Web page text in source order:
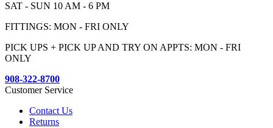
SAT - SUN 10 AM - 6 PM
FITTINGS: MON - FRI ONLY
PICK UPS + PICK UP AND TRY ON APPTS: MON - FRI
ONLY
908-322-8700
Customer Service
Contact Us
Returns